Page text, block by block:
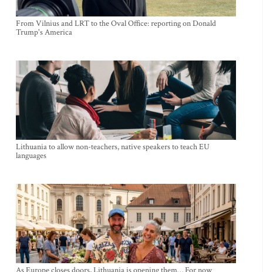
From Vilnius and LRT to the Oval Office: reporting on Donald
Trump's America
Lithuania to allow non-teachers, native speakers to teach EU
languages